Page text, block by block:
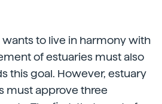
to live in harmony with
of estuaries must also
this goal. However, estuary
must approve three